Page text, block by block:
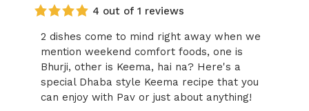
4 out of 1 reviews
2 dishes come to mind right away when we
mention weekend comfort foods, one is
Bhurji, other is Keema, hai na? Here's a
special Dhaba style Keema recipe that you
can enjoy with Pav or just about anything!